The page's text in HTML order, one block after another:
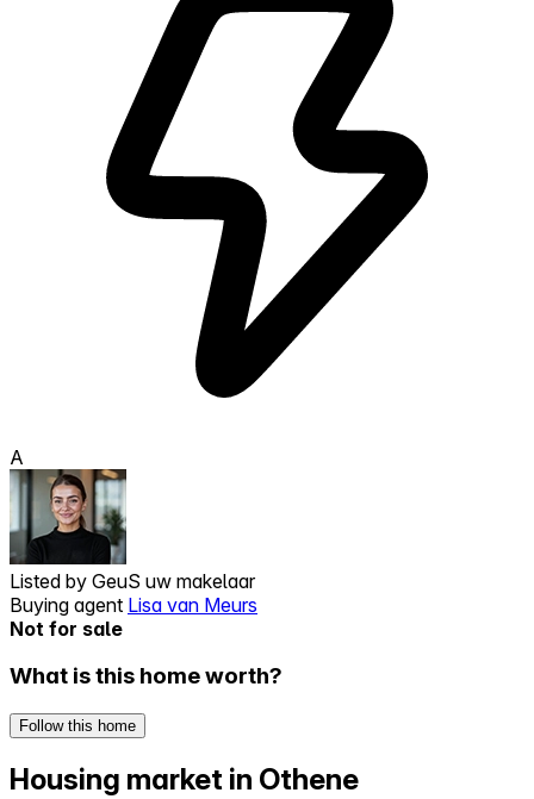
A
Listed by GeuS uw makelaar
Buying agent Lisa van Meurs
Not for sale
What is this home worth?
Follow this home
Housing market in Othene